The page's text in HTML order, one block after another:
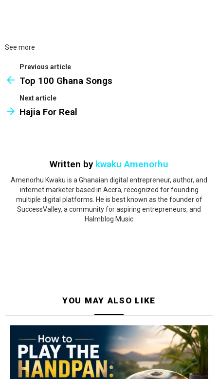
See more
Previous article
Top 100 Ghana Songs
Next article
Hajia For Real
Written by kwaku Amenorhu
Amenorhu Kwaku is a Ghanaian digital entrepreneur, author, and
internet marketer based in Accra, recognized for founding
multiple digital platforms. He is best known as the founder of
SuccessValley, a community for aspiring entrepreneurs, and
Halmblog Music
YOU MAY ALSO LIKE